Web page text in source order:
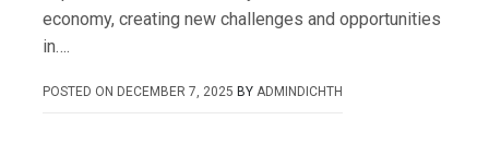
economy, creating new challenges and opportunities
in….
POSTED ON DECEMBER 7, 2025 BY ADMINDICHTH